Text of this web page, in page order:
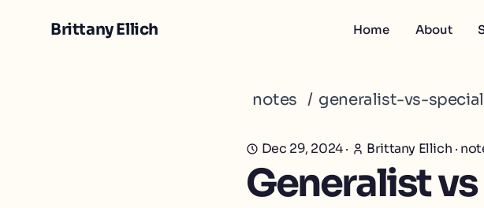
Brittany Ellich Home About
notes / generalist-vs-
Dec 29, 2024· Brittany Ellich ·
Generalist